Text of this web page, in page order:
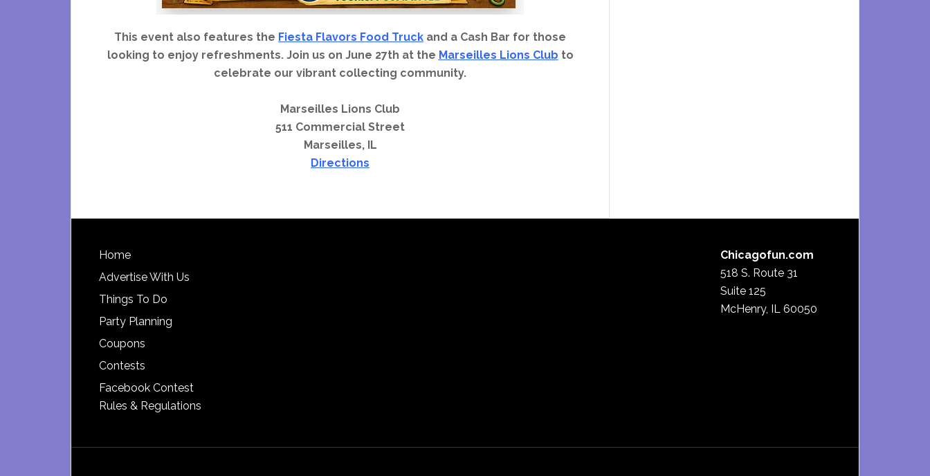
This event also features the Fiesta Flavors Food Truck and a Cash Bar for those
looking to enjoy refreshments. Join us on June 27th at the Marseilles Lions Club to
celebrate our vibrant collecting community.
Marseilles Lions Club
511 Commercial Street
Marseilles, IL
Directions
Footer
Home
Advertise With Us
Things To Do
Party Planning
Coupons
Contests
Facebook Contest
Rules & Regulations
Chicagofun.com
518 S. Route 31
Suite 125
McHenry, IL 60050